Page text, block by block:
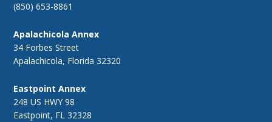
(850) 653-8861
Apalachicola Annex
34 Forbes Street
Apalachicola, Florida 32320
Eastpoint Annex
248 US HWY 98
Eastpoint, FL 32328